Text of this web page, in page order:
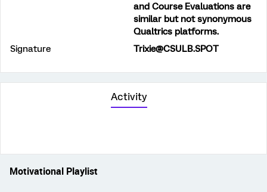
and Course Evaluations are
similar but not synonymous
Qualtrics platforms.
Signature
Trixie@CSULB.SPOT
Activity
Motivational Playlist